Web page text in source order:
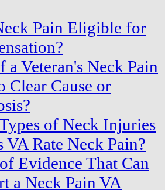
Pain Eligible for
a Veteran's Neck Pain
Clear Cause or
of Neck Injuries
VA Rate Neck Pain?
Evidence That Can
a Neck Pain VA